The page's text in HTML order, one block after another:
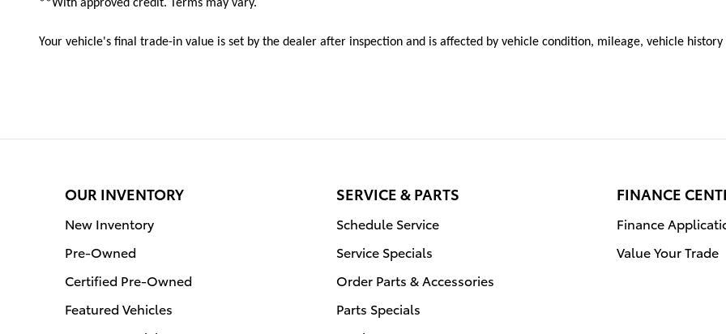
**With approved credit. Terms may vary.
Your vehicle's final trade-in value is set by the dealer after inspection and is affected by vehicle condition, mileage, vehicle
OUR INVENTORY
New Inventory
Pre-Owned
Certified Pre-Owned
Featured Vehicles
SERVICE & PARTS
Schedule Service
Service Specials
Order Parts & Accessories
Parts Specials
FINANCE
Finance
Value Your Trade